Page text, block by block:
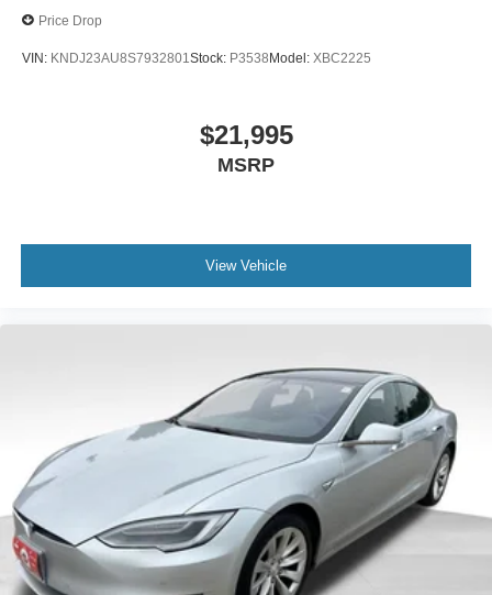
Price Drop
VIN: KNDJ23AU8S7932801Stock: P3538 Model: XBC2225
$21,995
MSRP
View Vehicle